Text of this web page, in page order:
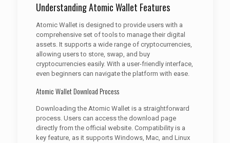
Understanding Atomic Wallet Features
Atomic Wallet is designed to provide users with a
comprehensive set of tools to manage their digital
assets. It supports a wide range of cryptocurrencies,
allowing users to store, swap, and buy
cryptocurrencies easily. With a user-friendly interface,
even beginners can navigate the platform with ease.
Atomic Wallet Download Process
Downloading the Atomic Wallet is a straightforward
process. Users can access the download page
directly from the official website. Compatibility is a
key feature, as it supports Windows, Mac, and Linux